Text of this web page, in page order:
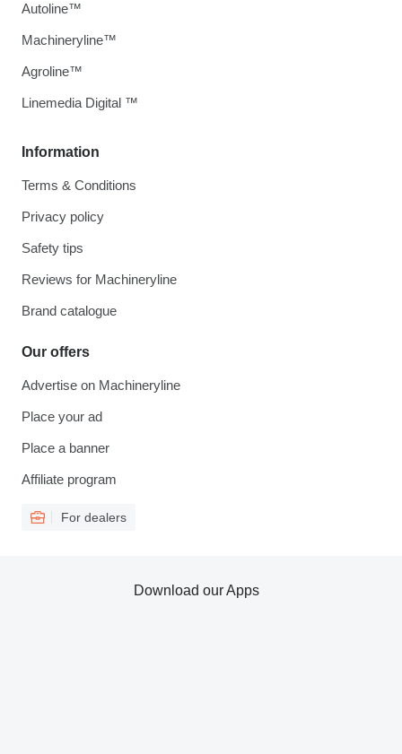
Information
Terms & Conditions
Privacy policy
Safety tips
Reviews for Machineryline
Brand catalogue
Our offers
Advertise on Machineryline
Place your ad
Place a banner
Affiliate program
For dealers
Autoline™
Machineryline™
Agroline™
Linemedia Digital ™
Download our Apps